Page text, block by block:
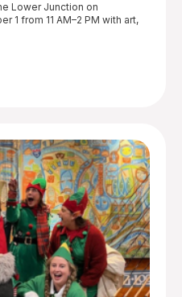
Lower Junction on
1 from 11 AM–2 PM with art,